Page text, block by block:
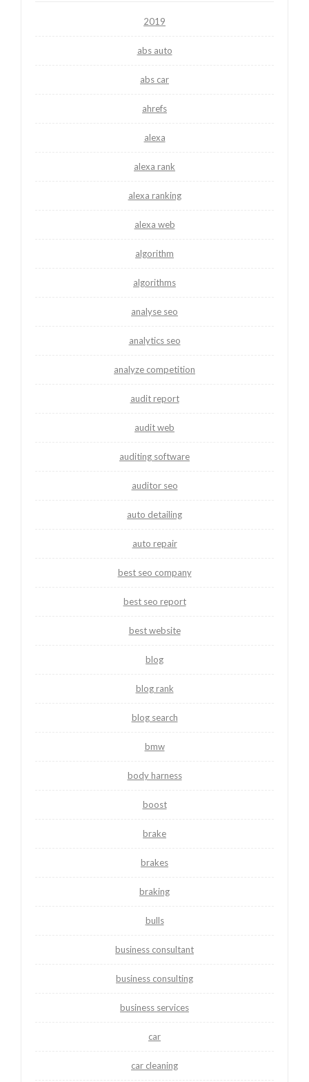
2019
abs auto
abs car
ahrefs
alexa
alexa rank
alexa ranking
alexa web
algorithm
algorithms
analyse seo
analytics seo
analyze competition
audit report
audit web
auditing software
auditor seo
auto detailing
auto repair
best seo company
best seo report
best website
blog
blog rank
blog search
bmw
body harness
boost
brake
brakes
braking
bulls
business consultant
business consulting
business services
car
car cleaning